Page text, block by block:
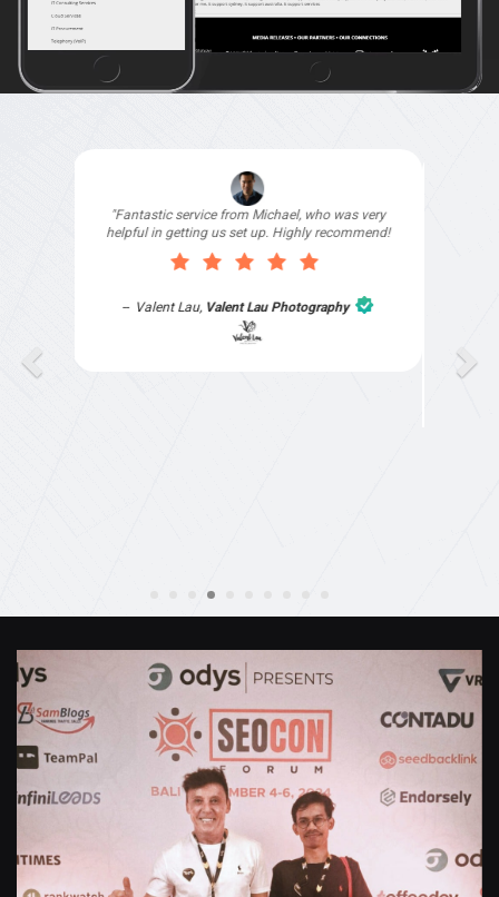
"I signed up with Top4 Technology to help
improve my website as it needed the finishing
touches by professionals and that is exactly
what they provided. They were very helpful and
understanding, as I had not had time to do my
contacted them after a long period of time and
they jumped straight on board to get my website
finished. Great service & I would highly